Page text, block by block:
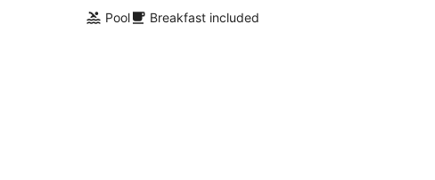
Pool
Breakfast included